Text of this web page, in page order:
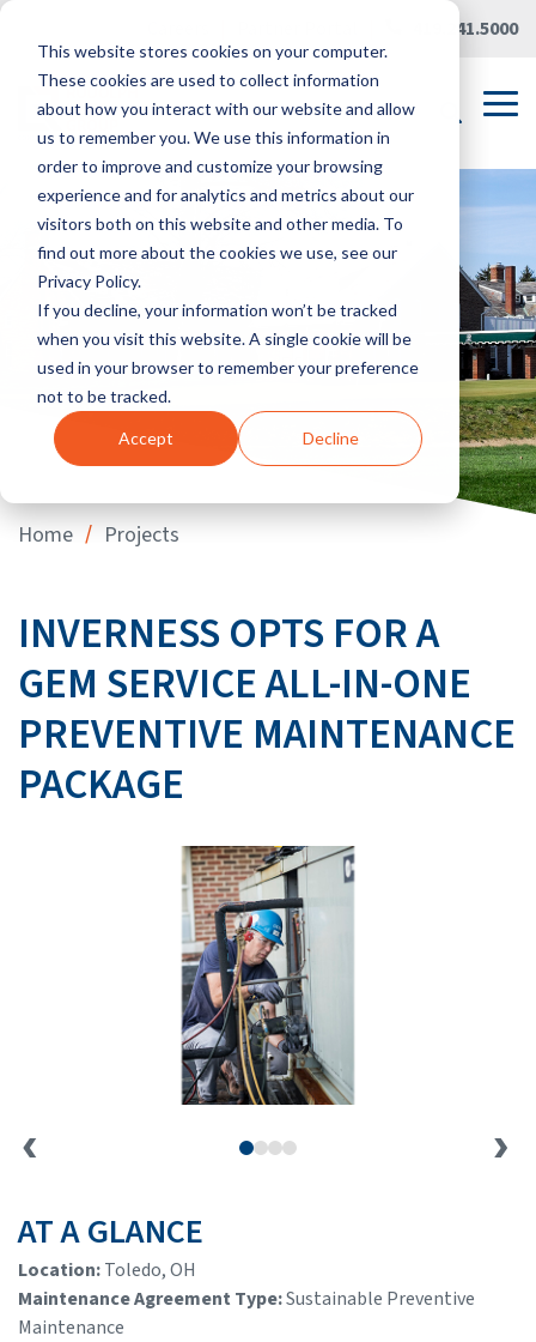
This website stores cookies on your computer.
These cookies are used to collect information
about how you interact with our website and allow
us to remember you. We use this information in
order to improve and customize your browsing
experience and for analytics and metrics about our
visitors both on this website and other media. To
find out more about the cookies we use, see our
Privacy Policy.
If you decline, your information won’t be tracked
when you visit this website. A single cookie will be
used in your browser to remember your preference
not to be tracked.
Accept Decline
Skip
main
content.
419.241.5000
Home / Projects
INVERNESS OPTS FOR A
GEM SERVICE ALL-IN-ONE
PREVENTIVE MAINTENANCE
PACKAGE
AT A GLANCE
Location:Toledo, OH
Maintenance Agreement Type:Sustainable Preventive
Maintenance